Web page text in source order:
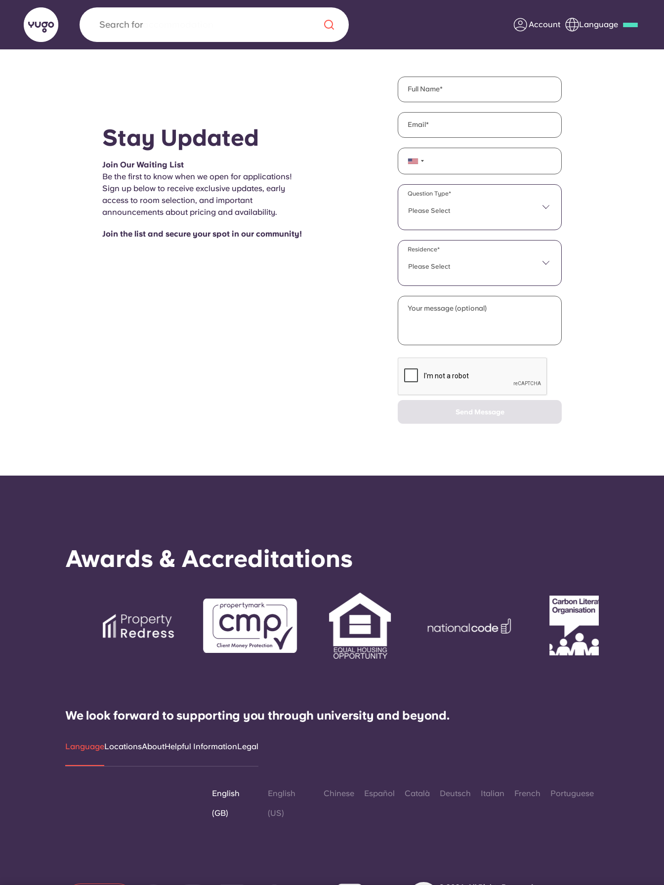
Search for Account Language
Yugo x VCARB: Driving a new era in
student housing
Yugo’s pioneering partnership with VCARB fuels innovation,
ambition, and unforgettable student moments.
About us
Partner with Yugo
Information for Parents
Stay Updated
Join Our Waiting List
Be the first to know when we open for applications!
Sign up below to receive exclusive updates, early
access to room selection, and important
announcements about pricing and availability.
Join the list and secure your spot in our community!
Full Name
Email
Please Select
Question Type*
Please Select
Residence*
Your message (optional)
Send Message
Awards & Accreditations
We look forward to supporting you through university and beyond.
LanguageLocationsAboutHelpful InformationLegal
English
(GB)
English
(US)
Chinese Español Català Deutsch Italian French Portuguese